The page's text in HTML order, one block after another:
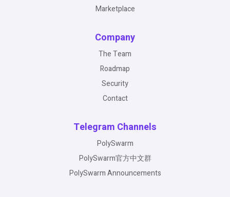
Marketplace
Company
The Team
Roadmap
Security
Contact
Telegram Channels
PolySwarm
PolySwarm官方中文群
PolySwarm Announcements